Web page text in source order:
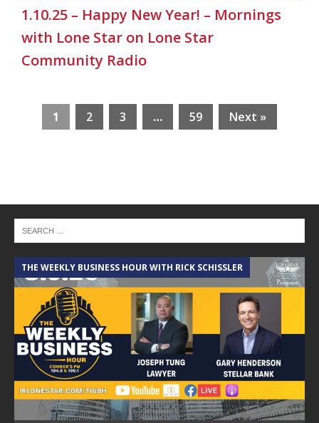
1.10.25 – Happy New Year! – Mornings
with Lone Star on Lone Star
Community Radio
1 2 3 … 59 Next »
THE WEEKLY BUSINESS HOUR WITH RICK SCHISSLER